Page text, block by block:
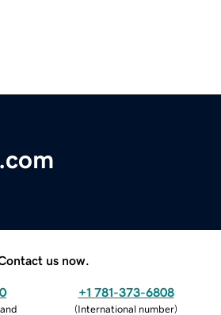
us now.
+1 781-373-6808
(International number)